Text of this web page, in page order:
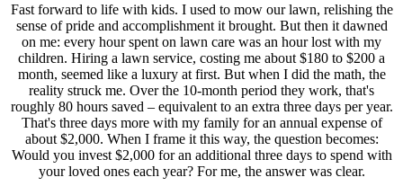
Fast forward to life with kids. I used to mow our lawn, relishing the
sense of pride and accomplishment it brought. But then it dawned
on me: every hour spent on lawn care was an hour lost with my
children. Hiring a lawn service, costing me about $180 to $200 a
month, seemed like a luxury at first. But when I did the math, the
reality struck me. Over the 10-month period they work, that's
roughly 80 hours saved – equivalent to an extra three days per year.
That's three days more with my family for an annual expense of
about $2,000. When I frame it this way, the question becomes:
Would you invest $2,000 for an additional three days to spend with
your loved ones each year? For me, the answer was clear.